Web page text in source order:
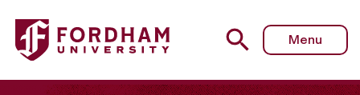
Fordham University - Sayema Abedin
Menu